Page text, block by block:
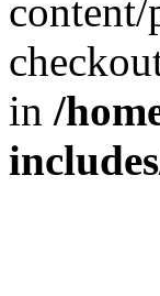
content/
in /